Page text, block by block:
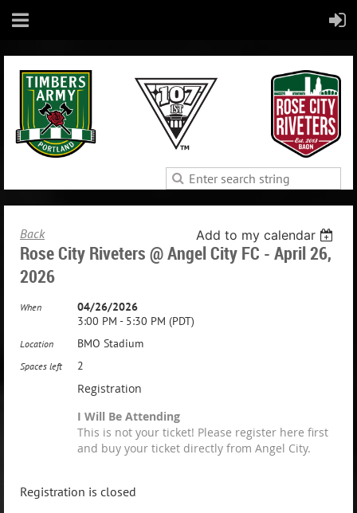
Back Add to my calendar
Rose City Riveters @ Angel City FC - April 26,
2026
When
04/26/2026
3:00 PM - 5:30 PM (PDT)
Location BMO Stadium
Spaces left 2
Registration
I Will Be Attending
This is not your ticket! Please register here first
and buy your ticket directly from Angel City.
Registration is closed